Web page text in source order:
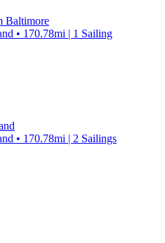
Baltimore
• 170.78mi | 1 Sailing
• 170.78mi | 2 Sailings